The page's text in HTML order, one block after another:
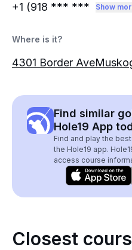
+1 (918 *** *** Show
Where is it?
4301 Border
Find similar
Hole19 App
Find and play the
the Hole19 app.
access course
Closest